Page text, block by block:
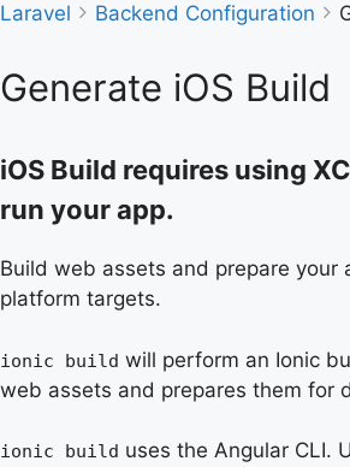
Laravel
Backend Configuration
Generate iOS Build
iOS Build requires using
run your app.
Build web assets and prepare your
platform targets.
ionic build will perform an Ionic
web assets and prepares them for
ionic build uses the Angular CLI.